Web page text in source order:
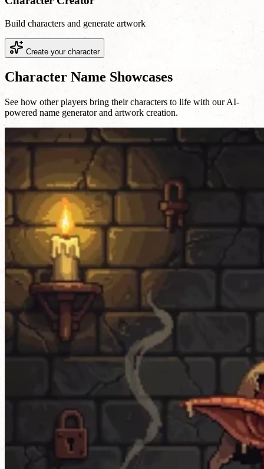
Build characters and generate artwork
Create your character
Character Name Showcases
See how other players bring their characters to life with our AI-
powered name generator and artwork creation.